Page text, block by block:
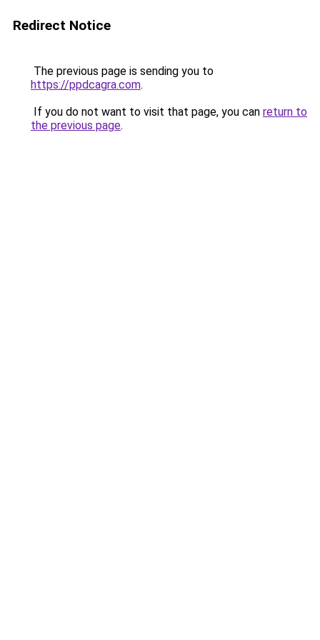
Redirect Notice
The previous page is sending you to
https://ppdcagra.com.
If you do not want to visit that page, you can return to
the previous page.